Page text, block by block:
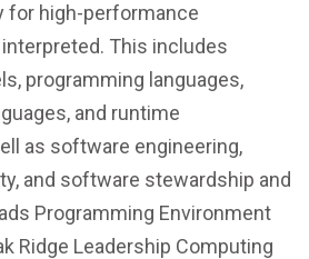
for high-performance
This includes
programming languages,
and runtime
as software engineering,
and software stewardship and
Programming Environment
Ridge Leadership Computing